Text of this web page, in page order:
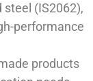
steel (IS2062),
performance
products